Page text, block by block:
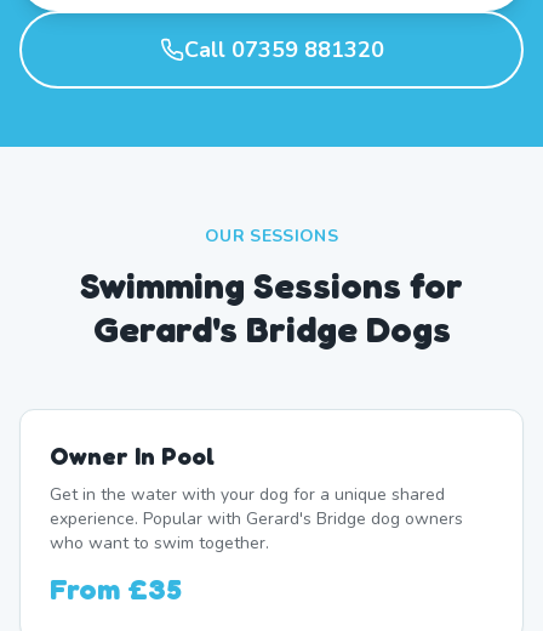
Call 07359 881320
OUR SESSIONS
Swimming Sessions for
Gerard's Bridge Dogs
Owner In Pool
Get in the water with your dog for a unique shared
experience. Popular with Gerard's Bridge dog owners
who want to swim together.
From £35